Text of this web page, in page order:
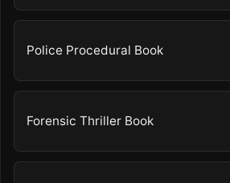
Police Procedural Book
Forensic Thriller Book